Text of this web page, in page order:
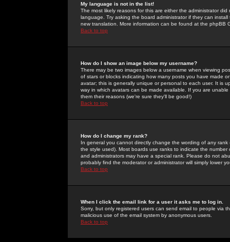
My language is not in the list!
The most likely reasons for this are either the administrator
language. Try asking the board administrator if they can
new translation. More information can be found at the phpBB
Back to top
How do I show an image below my username?
There may be two images below a username when viewing
of stars or blocks indicating how many posts you have made
avatar; this is generally unique or personal to each user. It is
way in which avatars can be made available. If you are
them their reasons (we're sure they'll be good!)
Back to top
How do I change my rank?
In general you cannot directly change the wording of any
the style used). Most boards use ranks to indicate the
and administrators may have a special rank. Please do not
probably find the moderator or administrator will simply lower
Back to top
When I click the email link for a user it asks me to log in.
Sorry, but only registered users can send email to people via
malicious use of the email system by anonymous users.
Back to top